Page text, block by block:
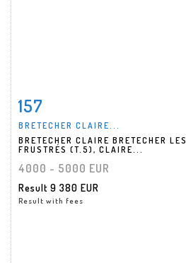
Item detail
157
BRETECHER CLAIRE...
BRETECHER CLAIRE BRETECHER LES
FRUSTRÉS (T.5), CLAIRE...
4000 - 5000 EUR
Result 9 380 EUR
Result with fees